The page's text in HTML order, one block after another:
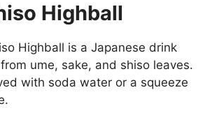
Highball
Highball is a Japanese drink
ume, sake, and shiso leaves.
with soda water or a squeeze